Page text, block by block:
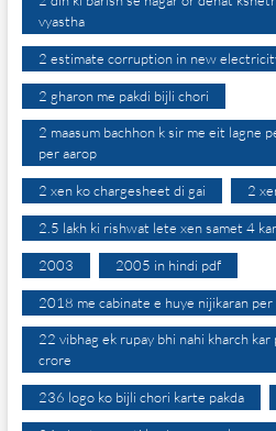
vyastha
2 estimate corruption in new
2 gharon me pakdi bijli chori
2 maasum bachhon k sir me eit lagne
per aarop
2 xen ko chargesheet di gai 2
2.5 lakh ki rishwat lete xen samet 4
2003 2005 in hindi pdf
2018 me cabinate e huye nijikaran per
22 vibhag ek rupay bhi nahi kharch
crore
236 logo ko bijli chori karte pakda